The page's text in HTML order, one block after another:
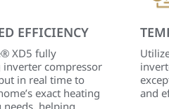
EFFICIENCY
XD5 fully
compressor
in real time to
exact heating
helping
and